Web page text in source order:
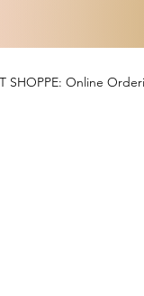
SHOPPE: Online